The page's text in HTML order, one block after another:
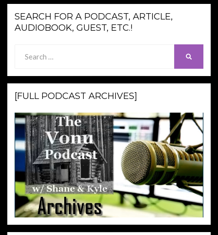
SEARCH FOR A PODCAST, ARTICLE,
AUDIOBOOK, GUEST, ETC.!
for:
[FULL PODCAST ARCHIVES]